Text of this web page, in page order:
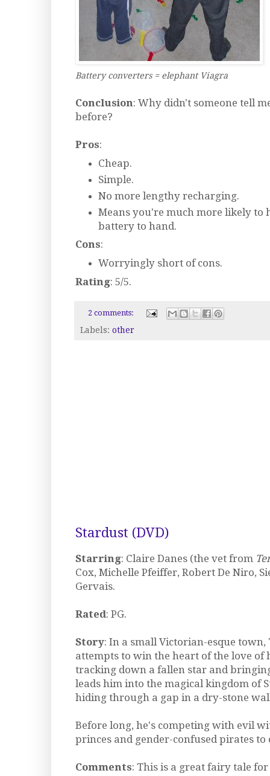
Battery converters = elephant Viagra
Conclusion: Why didn't someone tell
before?
Pros:
Cheap.
Simple.
No more lengthy recharging.
Means you're much more likely to
battery to hand.
Cons:
Worryingly short of cons.
Rating: 5/5.
2 comments:
Labels: other
Stardust (DVD)
Starring: Claire Danes (the vet from
Cox, Michelle Pfeiffer, Robert De Niro,
Gervais.
Rated: PG.
Story: In a small Victorian-esque
attempts to win the heart of the love of
tracking down a fallen star and
leads him into the magical kingdom of
hiding through a gap in a dry-stone
Before long, he's competing with evil
princes and gender-confused pirates to
Comments: This is a great fairy tale